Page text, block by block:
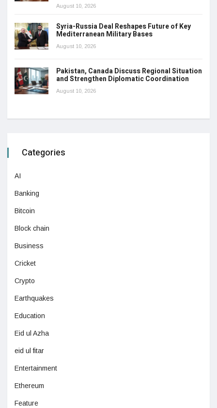
August 10, 2026
Syria-Russia Deal Reshapes Future of Key
Mediterranean Military Bases
August 10, 2026
Pakistan, Canada Discuss Regional Situation
and Strengthen Diplomatic Coordination
August 10, 2026
Categories
AI
Banking
Bitcoin
Block chain
Business
Cricket
Crypto
Earthquakes
Education
Eid ul Azha
eid ul fitar
Entertainment
Ethereum
Feature